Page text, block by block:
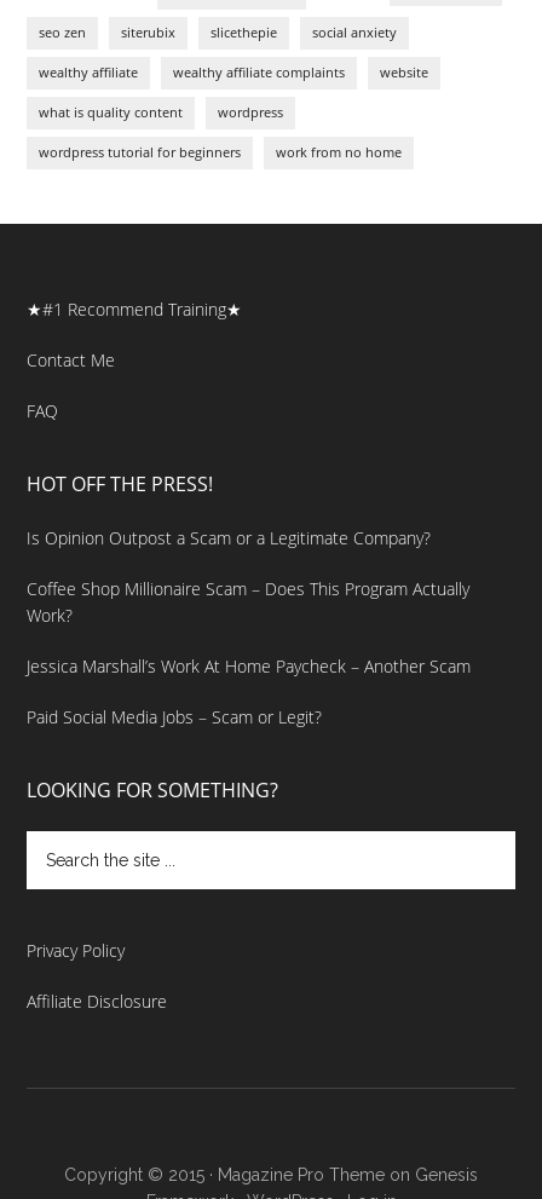
seo zen siterubix slicethepie social anxiety
wealthy affiliate wealthy affiliate complaints website
what is quality content wordpress
wordpress tutorial for beginners work from no home
★#1 Recommend Training★
Contact Me
FAQ
HOT OFF THE PRESS!
Is Opinion Outpost a Scam or a Legitimate Company?
Coffee Shop Millionaire Scam – Does This Program Actually
Work?
Jessica Marshall’s Work At Home Paycheck – Another Scam
Paid Social Media Jobs – Scam or Legit?
LOOKING FOR SOMETHING?
Privacy Policy
Affiliate Disclosure
Copyright © 2015 · Magazine Pro Theme on Genesis